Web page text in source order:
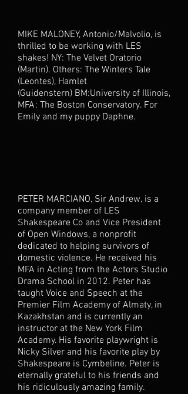
MIKE MALONEY, Antonio/Malvolio, is
thrilled to be working with LES
shakes! NY: The Velvet Oratorio
(Martin). Others: The Winters Tale
(Leontes), Hamlet
(Guidenstern) BM:University of Illinois,
MFA: The Boston Conservatory. For
Emily and my puppy Daphne.
PETER MARCIANO, Sir Andrew, is a
company member of LES
Shakespeare Co and Vice President
of Open Windows, a nonprofit
dedicated to helping survivors of
domestic violence. He received his
MFA in Acting from the Actors Studio
Drama School in 2012. Peter has
taught Voice and Speech at the
Premier Film Academy of Almaty, in
Kazakhstan and is currently an
instructor at the New York Film
Academy. His favorite playwright is
Nicky Silver and his favorite play by
Shakespeare is Cymbeline. Peter is
eternally grateful to his friends and
his ridiculously amazing family.